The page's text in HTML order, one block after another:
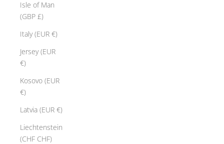
Isle of Man
(GBP £)
Italy (EUR €)
Jersey (EUR
€)
Kosovo (EUR
€)
Latvia (EUR €)
Liechtenstein
(CHF CHF)